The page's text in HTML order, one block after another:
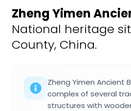
Zheng Yimen
National heritage
County, China.
Zheng Yimen Ancient
complex of several
structures with